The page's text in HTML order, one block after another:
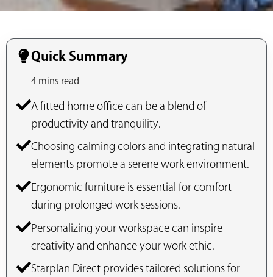
Quick Summary
4 mins read
A fitted home office can be a blend of
productivity and tranquility.
Choosing calming colors and integrating natural
elements promote a serene work environment.
Ergonomic furniture is essential for comfort
during prolonged work sessions.
Personalizing your workspace can inspire
creativity and enhance your work ethic.
Starplan Direct provides tailored solutions for